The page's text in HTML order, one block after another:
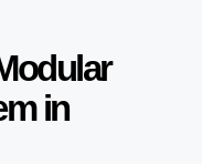
in